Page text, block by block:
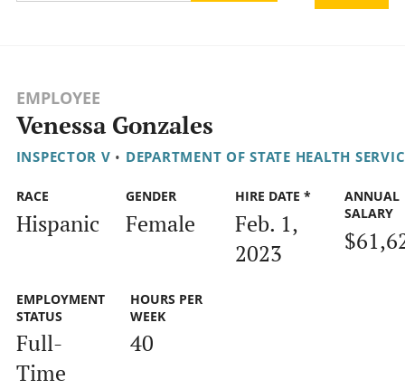
EMPLOYEE
Venessa Gonzales
INSPECTOR V • DEPARTMENT OF STATE HEALTH
RACE
Hispanic
GENDER
Female
HIRE DATE *
Feb. 1,
2023
ANNUAL
SALARY
EMPLOYMENT
STATUS
Full-
Time
HOURS PER
WEEK
40